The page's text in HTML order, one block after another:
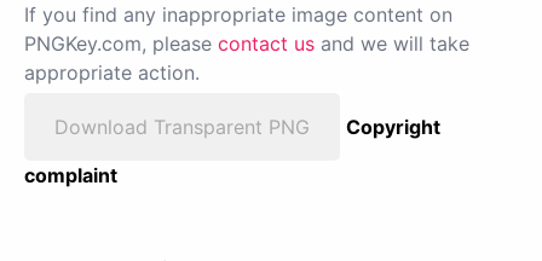
If you find any inappropriate image content on
PNGKey.com, please contact us and we will take
appropriate action.
Download Transparent PNG
Copyright
complaint